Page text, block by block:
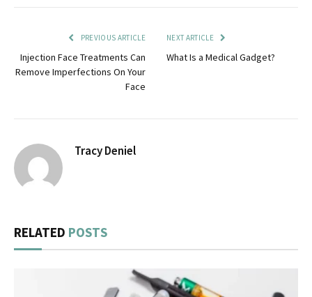
PREVIOUS ARTICLE
Injection Face Treatments Can
Remove Imperfections On Your
Face
NEXT ARTICLE
What Is a Medical Gadget?
Tracy Deniel
RELATED POSTS